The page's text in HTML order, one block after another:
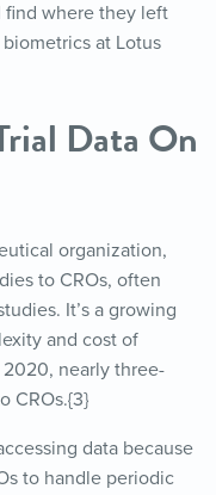
find where they left
at Lotus
Data On
organization,
to CROs, often
It’s a growing
and cost of
nearly three-
CROs.{3}
data because
to handle periodic